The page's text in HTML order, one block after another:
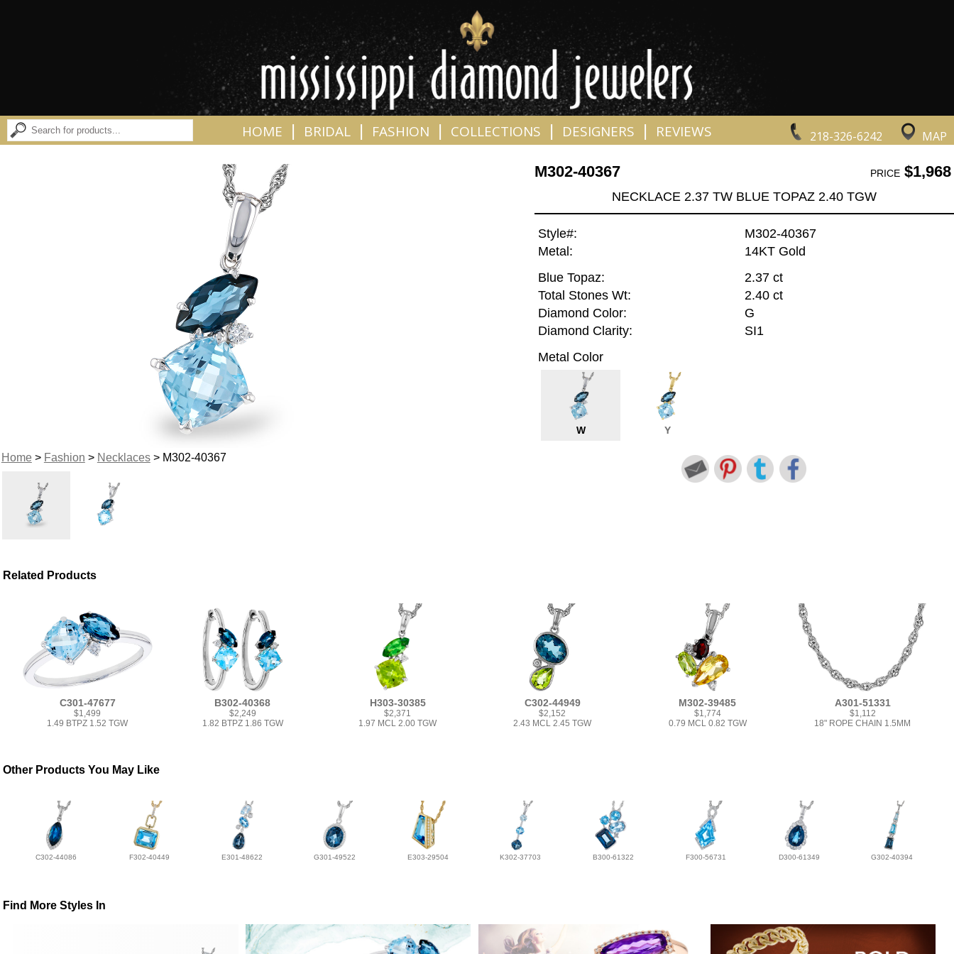
218-326-6242 MAP
HOME BRIDAL FASHION COLLECTIONS DESIGNERS REVIEWS
Home> Fashion > Necklaces> M302-40367
M302-40367 PRICE$1,968
NECKLACE 2.37 TW BLUE TOPAZ 2.40 TGW
Style#:
M302-40367
Metal:
14KT Gold
Blue Topaz:
2.37 ct
Total Stones Wt:
2.40 ct
Diamond Color:
G
Diamond Clarity:
SI1
Metal Color
W Y
Related Products
C301-47677
$1,499
1.49 BTPZ 1.52 TGW
B302-40368
$2,249
1.82 BTPZ 1.86 TGW
H303-30385
$2,371
1.97 MCL 2.00 TGW
C302-44949
$2,152
2.43 MCL 2.45 TGW
M302-39485
$1,774
0.79 MCL 0.82 TGW
A301-51331
$1,112
18" ROPE CHAIN 1.5MM
Other Products You May Like
C302-44086 F302-40449 E301-48622 G301-49522 E303-29504 K302-37703 B300-61322 F300-56731 D300-61349 G302-40394
Find More Styles In